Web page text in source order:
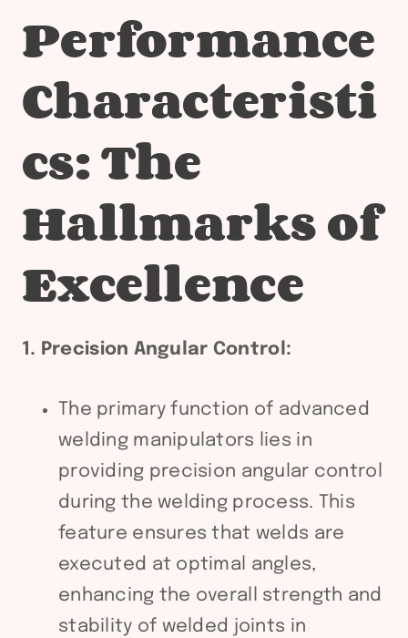
Performance
Characteristi
cs: The
Hallmarks of
Excellence
1. Precision Angular Control:
The primary function of advanced
welding manipulators lies in
providing precision angular control
during the welding process. This
feature ensures that welds are
executed at optimal angles,
enhancing the overall strength and
stability of welded joints in